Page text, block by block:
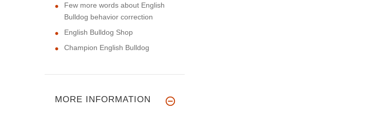
Few more words about English
Bulldog behavior correction
English Bulldog Shop
Champion English Bulldog
MORE INFORMATION